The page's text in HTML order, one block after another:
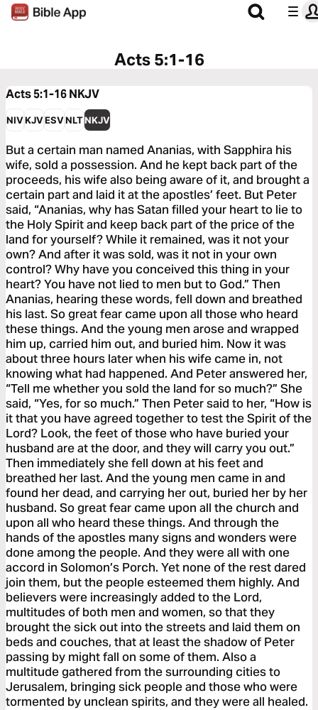
Acts 5:1-16
Acts 5:1-16NKJV
NIVKJVESVNLTNKJV
But a certain man named Ananias, with Sapphira his
wife, sold a possession. And he kept back part of the
proceeds, his wife also being aware of it, and brought a
certain part and laid it at the apostles’ feet. But Peter
said, “Ananias, why has Satan filled your heart to lie to
the Holy Spirit and keep back part of the price of the
land for yourself? While it remained, was it not your
own? And after it was sold, was it not in your own
control? Why have you conceived this thing in your
heart? You have not lied to men but to God.” Then
Ananias, hearing these words, fell down and breathed
his last. So great fear came upon all those who heard
these things. And the young men arose and wrapped
him up, carried him out, and buried him. Now it was
about three hours later when his wife came in, not
knowing what had happened. And Peter answered her,
“Tell me whether you sold the land for so much?” She
said, “Yes, for so much.” Then Peter said to her, “How is
it that you have agreed together to test the Spirit of the
Lord? Look, the feet of those who have buried your
husband are at the door, and they will carry you out.”
Then immediately she fell down at his feet and
breathed her last. And the young men came in and
found her dead, and carrying her out, buried her by her
husband. So great fear came upon all the church and
upon all who heard these things. And through the
hands of the apostles many signs and wonders were
done among the people. And they were all with one
accord in Solomon’s Porch. Yet none of the rest dared
join them, but the people esteemed them highly. And
believers were increasingly added to the Lord,
multitudes of both men and women, so that they
brought the sick out into the streets and laid them on
beds and couches, that at least the shadow of Peter
passing by might fall on some of them. Also a
multitude gathered from the surrounding cities to
Jerusalem, bringing sick people and those who were
tormented by unclean spirits, and they were all healed.